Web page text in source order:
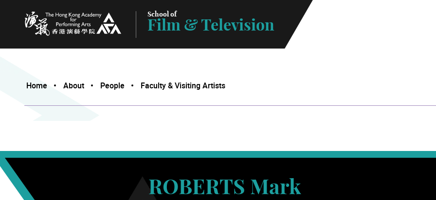
The Hong Kong Academy for Performing Arts
School of
Film & Television
Home About People Faculty & Visiting Artists
ROBERTS Mark